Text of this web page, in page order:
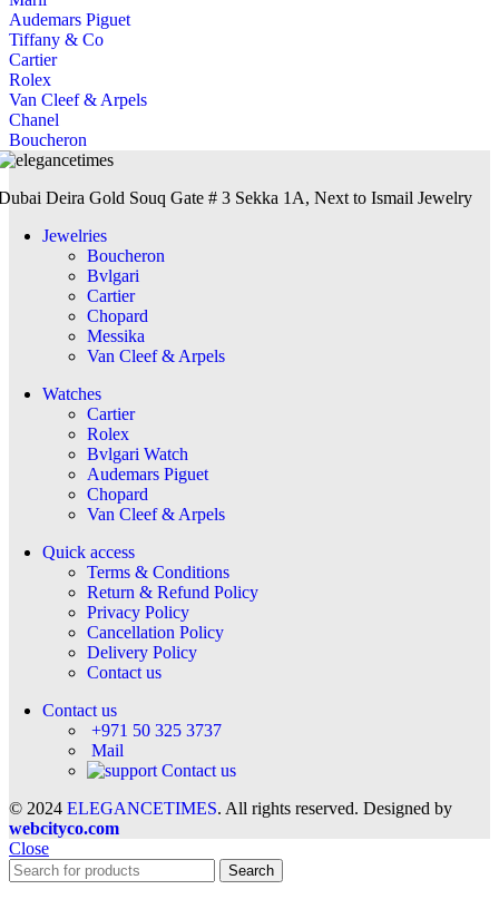
Audemars Piguet
Tiffany & Co
Cartier
Rolex
Van Cleef & Arpels
Chanel
Boucheron
Deira Gold Souq Gate # 3 Sekka 1A, Next to Ismail Jewelry
Jewelries
Boucheron
Bvlgari
Cartier
Chopard
Messika
Van Cleef & Arpels
Watches
Cartier
Rolex
Bvlgari Watch
Audemars Piguet
Chopard
Van Cleef & Arpels
Quick access
Terms & Conditions
Return & Refund Policy
Privacy Policy
Cancellation Policy
Delivery Policy
Contact us
Contact us
+971 50 325 3737
Mail
Contact us
© 2024 ELEGANCETIMES. All rights reserved. Designed by
webcityco.com
Close
Search